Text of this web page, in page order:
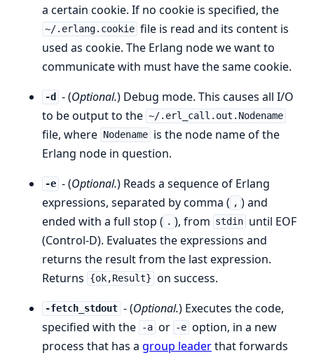
a certain cookie. If no cookie is specified, the
~/.erlang.cookie file is read and its content is
used as cookie. The Erlang node we want to
communicate with must have the same cookie.
-d - (Optional.) Debug mode. This causes all I/O
to be output to the ~/.erl_call.out.Nodename
file, where Nodename is the node name of the
Erlang node in question.
-e - (Optional.) Reads a sequence of Erlang
expressions, separated by comma ( , ) and
ended with a full stop ( . ), from stdin until EOF
(Control-D). Evaluates the expressions and
returns the result from the last expression.
Returns
{ok,Result} on success.
-fetch_stdout - (Optional.) Executes the code,
specified with the
-a or -e option, in a new
process that has a group leaderthat forwards